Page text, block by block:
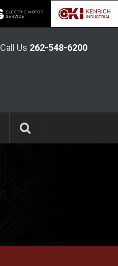
Call Us 262-548-6200